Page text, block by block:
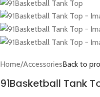
Home/AccessoriesBack to
91Basketball Tank